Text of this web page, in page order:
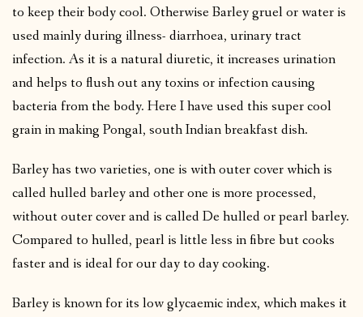
to keep their body cool. Otherwise Barley gruel or water is
used mainly during illness- diarrhoea, urinary tract
infection. As it is a natural diuretic, it increases urination
and helps to flush out any toxins or infection causing
bacteria from the body. Here I have used this super cool
grain in making Pongal, south Indian breakfast dish.
Barley has two varieties, one is with outer cover which is
called hulled barley and other one is more processed,
without outer cover and is called De hulled or pearl barley.
Compared to hulled, pearl is little less in fibre but cooks
faster and is ideal for our day to day cooking.
Barley is known for its low glycaemic index, which makes it